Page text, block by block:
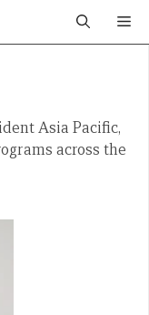
Asia Pacific,
across the